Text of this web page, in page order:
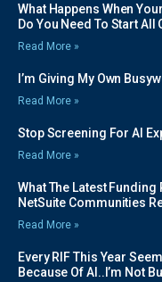
What Happens When
Do You Need To Start All
Read More »
I’m Giving My Own
Read More »
Stop Screening For AI
Read More »
What The Latest Funding
NetSuite Communities
Read More »
Every RIF This Year
Because Of AI..I’m Not